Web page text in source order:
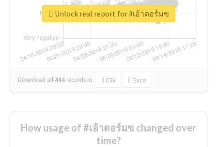
Download all 444 records in: CSV Excel
Unlock real report for #เอ้าดอร์มข
How usage of #เอ้าดอร์มข changed over
time?